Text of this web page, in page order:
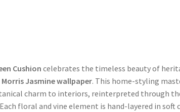
Cushion celebrates the timeless beauty of
Jasmine wallpaper. This home-styling
charm to interiors, reinterpreted through
floral and vine element is hand-layered in